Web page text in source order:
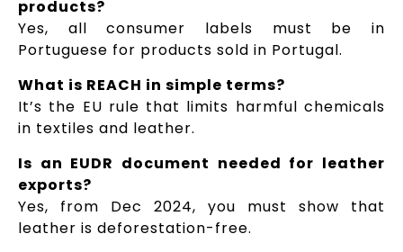
products?
Yes, all consumer labels must be in
Portuguese for products sold in Portugal.
What is REACH in simple terms?
It’s the EU rule that limits harmful chemicals
in textiles and leather.
Is an EUDR document needed for leather
exports?
Yes, from Dec 2024, you must show that
leather is deforestation-free.